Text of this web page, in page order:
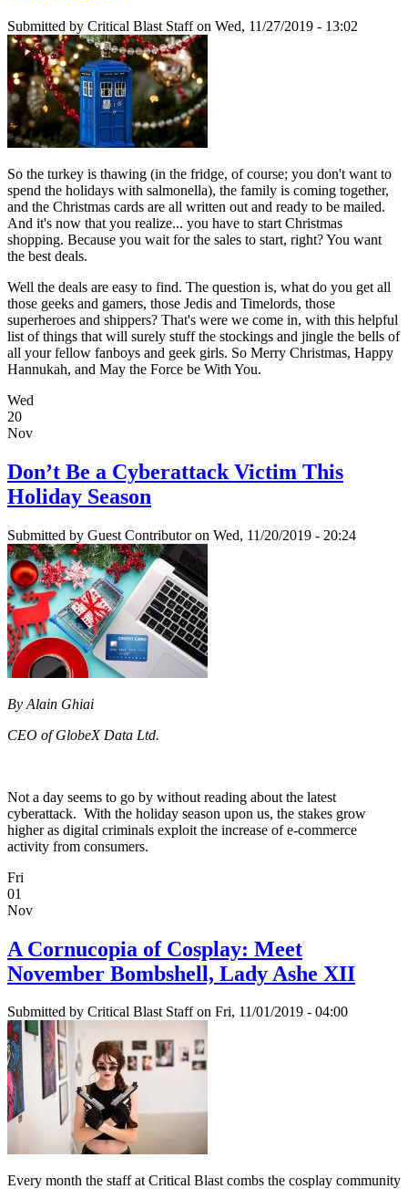
Submitted by Critical Blast Staffon Wed, 11/27/2019 - 13:02
So the turkey is thawing (in the fridge, of course; you don't want to
spend the holidays with salmonella), the family is coming together,
and the Christmas cards are all written out and ready to be mailed.
And it's now that you realize... you have to start Christmas
shopping. Because you wait for the sales to start, right? You want
the best deals.
Well the deals are easy to find. The question is, what do you get all
those geeks and gamers, those Jedis and Timelords, those
superheroes and shippers? That's were we come in, with this helpful
list of things that will surely stuff the stockings and jingle the bells of
all your fellow fanboys and geek girls. So Merry Christmas, Happy
Hannukah, and May the Force be With You.
Wed
20
Nov
Don’t Be a Cyberattack Victim This
Holiday Season
Submitted by Guest Contributoron Wed, 11/20/2019 - 20:24
By Alain Ghiai
CEO of GlobeX Data Ltd.
Not a day seems to go by without reading about the latest
cyberattack. With the holiday season upon us, the stakes grow
higher as digital criminals exploit the increase of e-commerce
activity from consumers.
Fri
01
Nov
A Cornucopia of Cosplay: Meet
November Bombshell, Lady Ashe XII
Submitted by Critical Blast Staffon Fri, 11/01/2019 - 04:00
Every month the staff at Critical Blast combs the cosplay community